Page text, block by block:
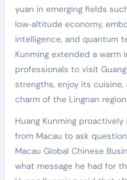
yuan in emerging fields
low‑altitude economy,
intelligence, and quantum
Kunming extended a warm
professionals to visit
strengths, enjoy its
charm of the Lingnan
Huang Kunming
from Macau to ask
Macau Global Chinese
what message he had for